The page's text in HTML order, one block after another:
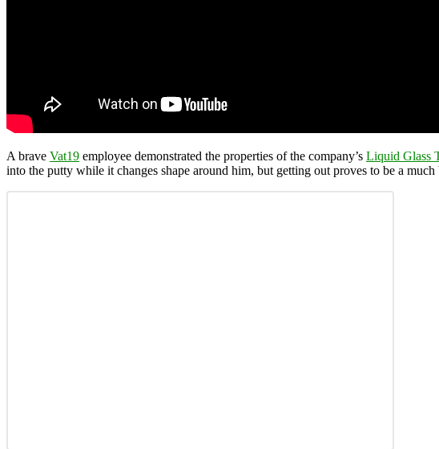
A brave Vat19 employee demonstrated the properties of the company’s Liquid Glass
into the putty while it changes shape around him, but getting out proves to be a much